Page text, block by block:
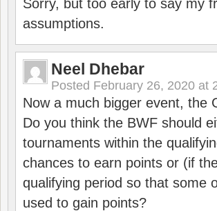
Sorry, but too early to say my
assumptions.
Neel Dhebar
Posted February 26, 2020 at
Now a much bigger event, the
Do you think the BWF should
tournaments within the
chances to earn points or (if
qualifying period so that some
used to gain points?